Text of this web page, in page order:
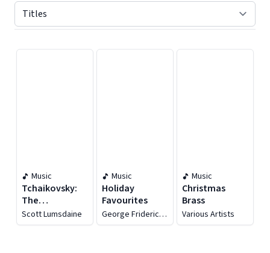
Music
Tchaikovsky:
The
Nutcracker,
Op. 71, Th 14
Scott Lumsdaine
Music
Holiday
Favourites
George Frideric
Handel
Music
Christmas
Brass
Various Artists